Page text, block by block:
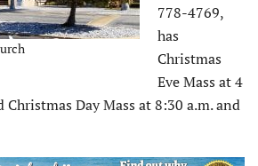
778-4769,
has
Christmas
Eve Mass at 4
Christmas Day Mass at 8:30 a.m. and